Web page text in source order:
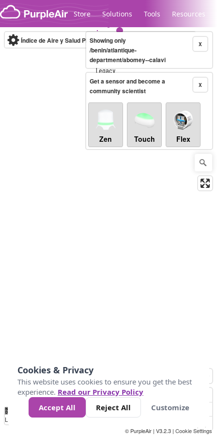
Skip to content
Store Solutions Tools Resources
Legacy...
Índice de Aire y Salud PM.2.5 10-minute X
Showing only
/benin/atlantique-
department/abomey--calavi
X
Get a sensor and become a
community scientist
Zen Touch Flex
No
Data 25 45 147
Loading...
© PurpleAir | V3.2.3 | Cookie Settings
Cookies & Privacy
This website uses cookies to ensure you get the best
experience. Read our Privacy Policy
Accept All
Reject All Customize